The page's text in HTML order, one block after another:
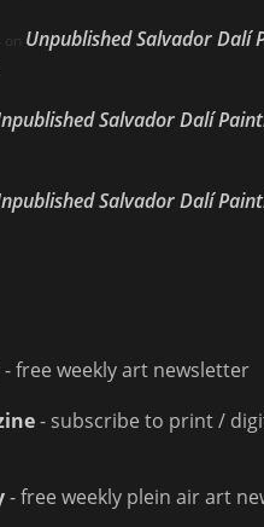
on Unpublished Salvador Dalí
Salvador Dalí
Salvador Dalí
- free weekly art newsletter
- subscribe to print /
- free weekly plein air art